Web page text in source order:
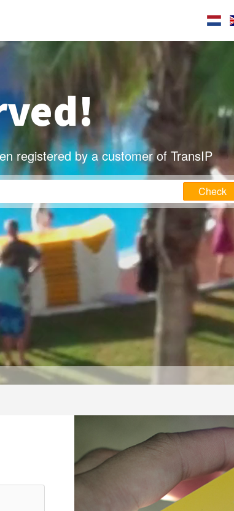
registered by a customer of TransIP
Check